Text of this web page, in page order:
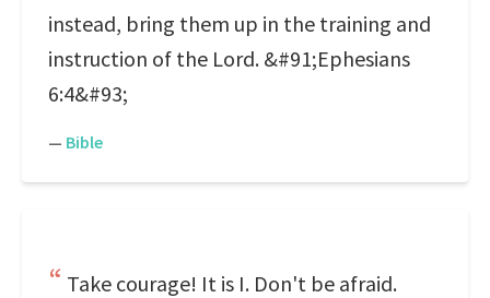
instead, bring them up in the training and
instruction of the Lord. &#91;Ephesians
6:4&#93;
— Bible
Take courage! It is I. Don't be afraid.